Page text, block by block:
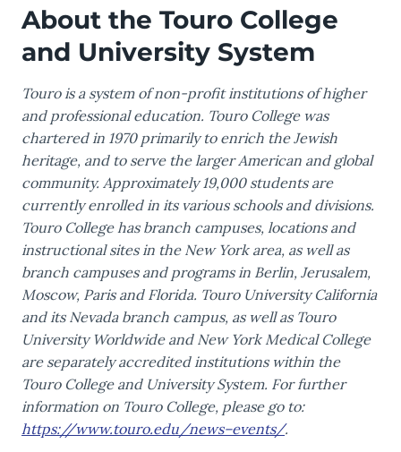
About the Touro College
and University System
Touro is a system of non-profit institutions of higher
and professional education. Touro College was
chartered in 1970 primarily to enrich the Jewish
heritage, and to serve the larger American and global
community. Approximately 19,000 students are
currently enrolled in its various schools and divisions.
Touro College has branch campuses, locations and
instructional sites in the New York area, as well as
branch campuses and programs in Berlin, Jerusalem,
Moscow, Paris and Florida. Touro University California
and its Nevada branch campus, as well as Touro
University Worldwide and New York Medical College
are separately accredited institutions within the
Touro College and University System. For further
information on Touro College, please go to:
https://www.touro.edu/news–events/.